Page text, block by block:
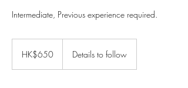
Intermediate, Previous experience required.
KongHK$650 Details to follow